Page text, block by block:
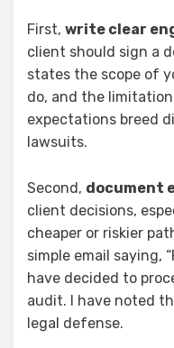
First, write clear
client should sign a
states the scope of
do, and the
expectations breed
lawsuits.
Second, document
client decisions,
cheaper or riskier
simple email saying,
have decided to
audit. I have noted
legal defense.